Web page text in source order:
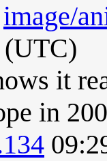
image/
(UTC)
it
in